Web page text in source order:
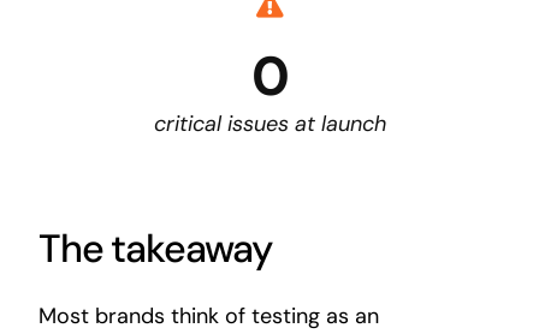
0
critical issues at launch
The takeaway
Most brands think of testing as an